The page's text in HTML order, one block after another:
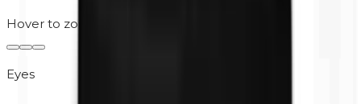
Hover to zoom
Eyes